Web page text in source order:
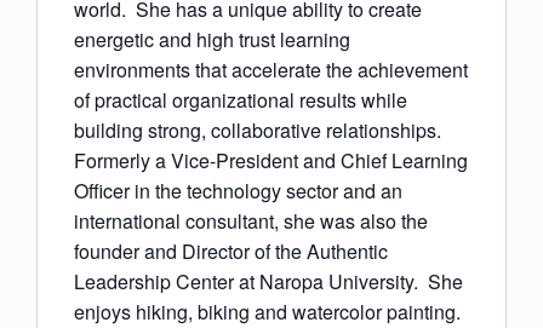
world. She has a unique ability to create
energetic and high trust learning
environments that accelerate the achievement
of practical organizational results while
building strong, collaborative relationships.
Formerly a Vice-President and Chief Learning
Officer in the technology sector and an
international consultant, she was also the
founder and Director of the Authentic
Leadership Center at Naropa University. She
enjoys hiking, biking and watercolor painting.